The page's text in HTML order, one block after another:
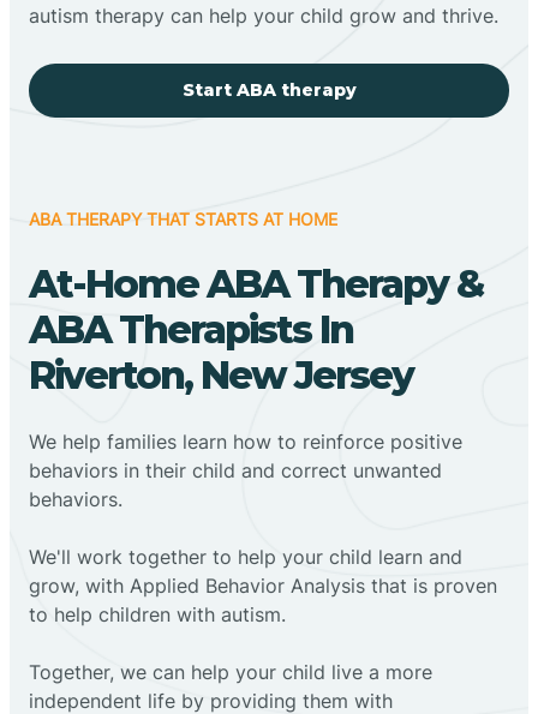
autism therapy can help your child grow and thrive.
Start ABA therapy
ABA THERAPY THAT STARTS AT HOME
At-Home ABA Therapy &
ABA Therapists In
Riverton, New Jersey
We help families learn how to reinforce positive
behaviors in their child and correct unwanted
behaviors.
We'll work together to help your child learn and
grow, with Applied Behavior Analysis that is proven
to help children with autism.
Together, we can help your child live a more
independent life by providing them with